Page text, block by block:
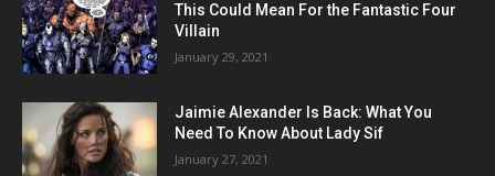
This Could Mean For the Fantastic Four
Villain
January 29, 2021
Jaimie Alexander Is Back: What You
Need To Know About Lady Sif
January 27, 2021